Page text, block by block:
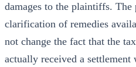
damages to the plaintiffs.
clarification of remedies
not change the fact that the
actually received a settlement